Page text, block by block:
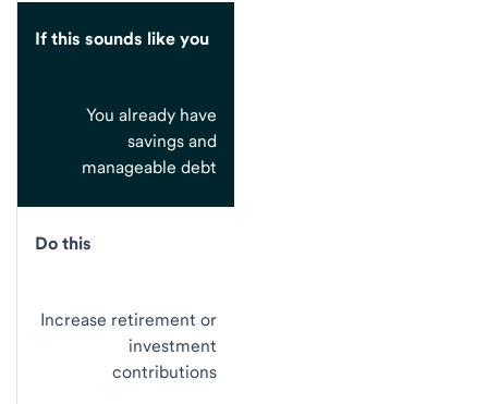
If this sounds like you
You already have
savings and
manageable debt
Do this
Increase retirement or
investment
contributions